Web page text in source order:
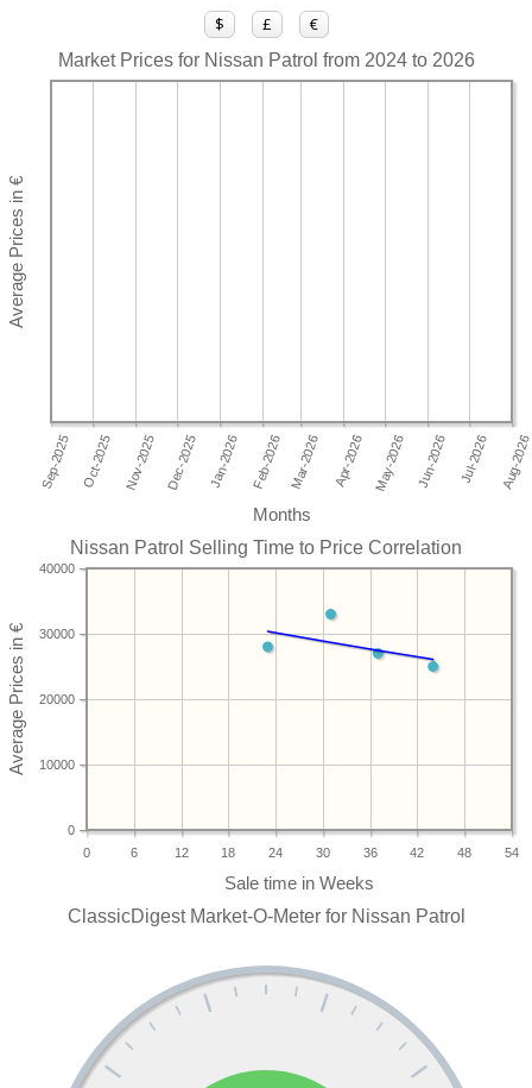
$ £ €
Market Prices for Nissan Patrol from 2024 to 2026
Months
Nissan Patrol Selling Time to Price Correlation
0 6 12 18 24 30 36 42 48 54
0
10000
20000
30000
40000
ClassicDigest Market-O-Meter for Nissan Patrol